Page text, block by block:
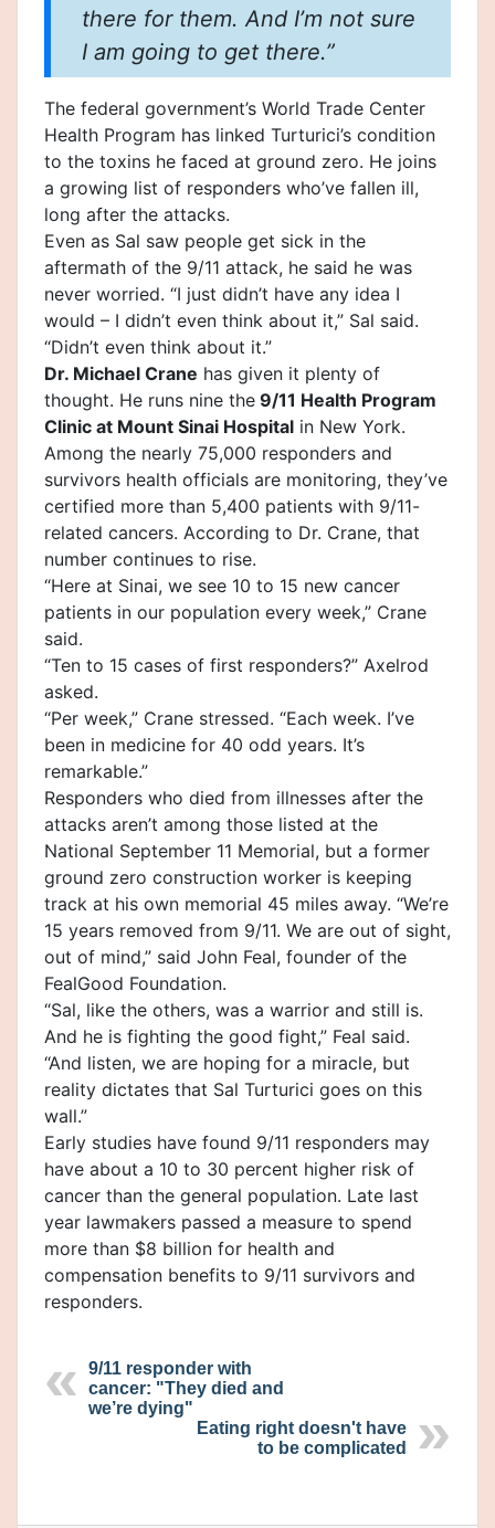
there for them. And I’m not sure
I am going to get there.”
The federal government’s World Trade Center
Health Program has linked Turturici’s condition
to the toxins he faced at ground zero. He joins
a growing list of responders who’ve fallen ill,
long after the attacks.
Even as Sal saw people get sick in the
aftermath of the 9/11 attack, he said he was
never worried. “I just didn’t have any idea I
would – I didn’t even think about it,” Sal said.
“Didn’t even think about it.”
Dr. Michael Crane has given it plenty of
thought. He runs nine the 9/11 Health Program
Clinic at Mount Sinai Hospital in New York.
Among the nearly 75,000 responders and
survivors health officials are monitoring, they’ve
certified more than 5,400 patients with 9/11-
related cancers. According to Dr. Crane, that
number continues to rise.
“Here at Sinai, we see 10 to 15 new cancer
patients in our population every week,” Crane
said.
“Ten to 15 cases of first responders?” Axelrod
asked.
“Per week,” Crane stressed. “Each week. I’ve
been in medicine for 40 odd years. It’s
remarkable.”
Responders who died from illnesses after the
attacks aren’t among those listed at the
National September 11 Memorial, but a former
ground zero construction worker is keeping
track at his own memorial 45 miles away. “We’re
15 years removed from 9/11. We are out of sight,
out of mind,” said John Feal, founder of the
FealGood Foundation.
“Sal, like the others, was a warrior and still is.
And he is fighting the good fight,” Feal said.
“And listen, we are hoping for a miracle, but
reality dictates that Sal Turturici goes on this
wall.”
Early studies have found 9/11 responders may
have about a 10 to 30 percent higher risk of
cancer than the general population. Late last
year lawmakers passed a measure to spend
more than $8 billion for health and
compensation benefits to 9/11 survivors and
responders.
9/11 responder with
cancer: "They died and
we’re dying"
Eating right doesn't have
to be complicated